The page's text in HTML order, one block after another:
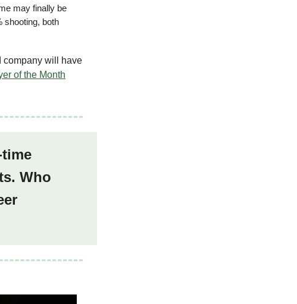
may finally be
shooting, both
company will have
of the Month
Who